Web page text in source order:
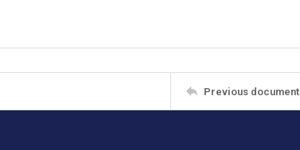
Previous document